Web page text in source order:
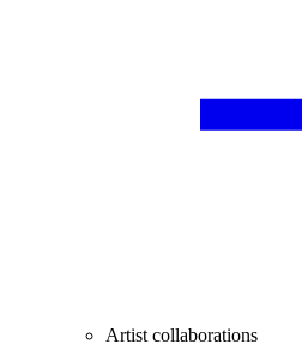
Artist collaborations